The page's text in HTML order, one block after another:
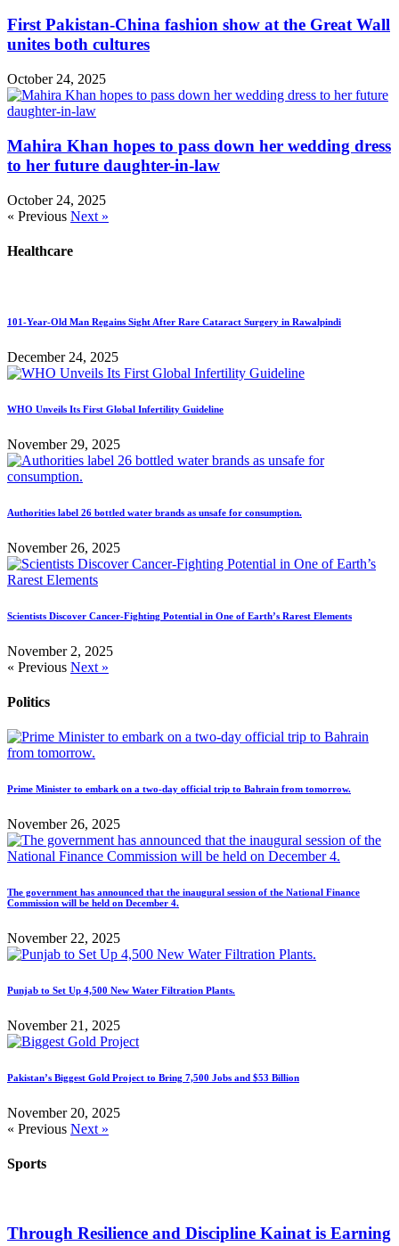
First Pakistan-China fashion show at the Great Wall
unites both cultures
October 24, 2025
Mahira Khan hopes to pass down her wedding dress
to her future daughter-in-law
October 24, 2025
« Previous Next »
Healthcare
101-Year-Old Man Regains Sight After Rare Cataract Surgery in Rawalpindi
December 24, 2025
WHO Unveils Its First Global Infertility Guideline
November 29, 2025
Authorities label 26 bottled water brands as unsafe for consumption.
November 26, 2025
Scientists Discover Cancer-Fighting Potential in One of Earth’s Rarest Elements
November 2, 2025
« Previous Next »
Politics
Prime Minister to embark on a two-day official trip to Bahrain from tomorrow.
November 26, 2025
The government has announced that the inaugural session of the National Finance
Commission will be held on December 4.
November 22, 2025
Punjab to Set Up 4,500 New Water Filtration Plants.
November 21, 2025
Pakistan’s Biggest Gold Project to Bring 7,500 Jobs and $53 Billion
November 20, 2025
« Previous Next »
Sports
Through Resilience and Discipline Kainat is Earning